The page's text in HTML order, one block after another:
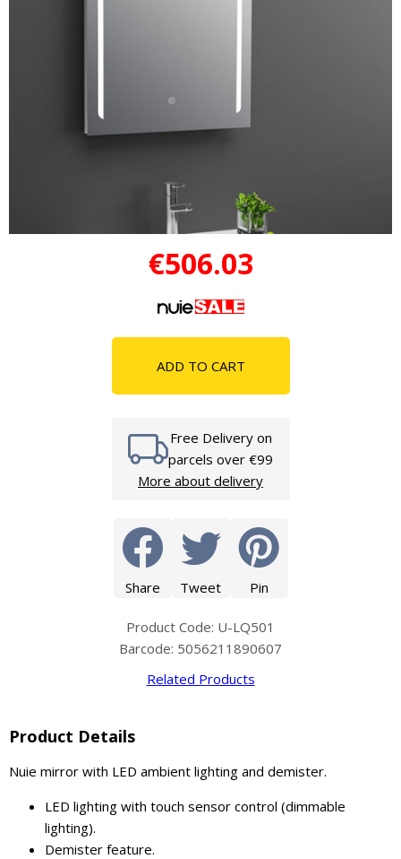
€506.03
ADD TO CART
Free Delivery on
parcels over €99
More about delivery
Share Tweet Pin
Product Code: U-LQ501
Barcode: 5056211890607
Related Products
Product Details
Nuie mirror with LED ambient lighting and demister.
LED lighting with touch sensor control (dimmable
lighting).
Demister feature.